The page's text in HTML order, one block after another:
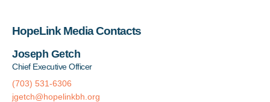
HopeLink Media Contacts
Joseph Getch
Chief Executive Officer
(703) 531-6306
jgetch@hopelinkbh.org